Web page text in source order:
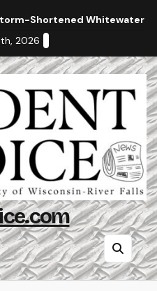
Shortened Whitewater
2026